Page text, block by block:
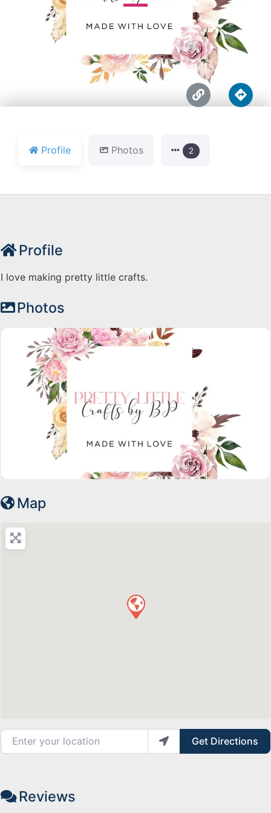

Profile Photos 2
Profile
I love making pretty little crafts.
Photos
Map
Enter your location
Get Directions
Reviews